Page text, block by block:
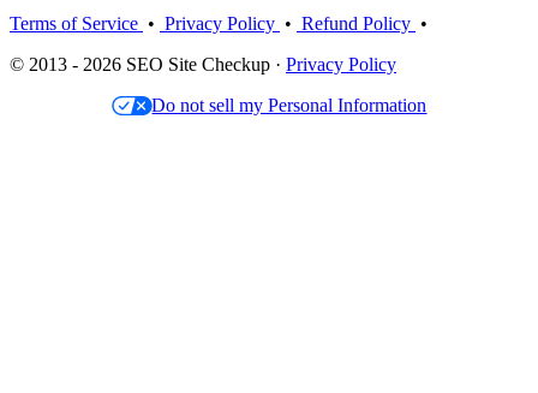
Terms of Service • Privacy Policy • Refund Policy •
© 2013 - 2026 SEO Site Checkup · Privacy Policy
Do not sell my Personal Information